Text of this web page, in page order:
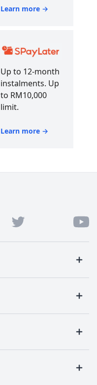
Learn more →
Up to 12-month
instalments. Up
to RM10,000
limit.
Learn more →